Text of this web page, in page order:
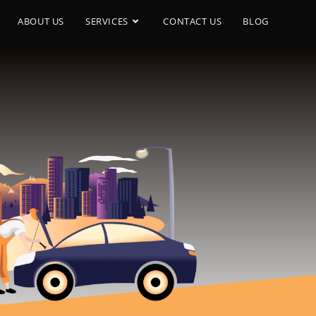
ABOUT US SERVICES CONTACT US BLOG